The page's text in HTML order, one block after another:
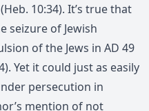
10:34). It’s true that
seizure of Jewish
of the Jews in AD 49
Yet it could just as easily
persecution in
mention of not